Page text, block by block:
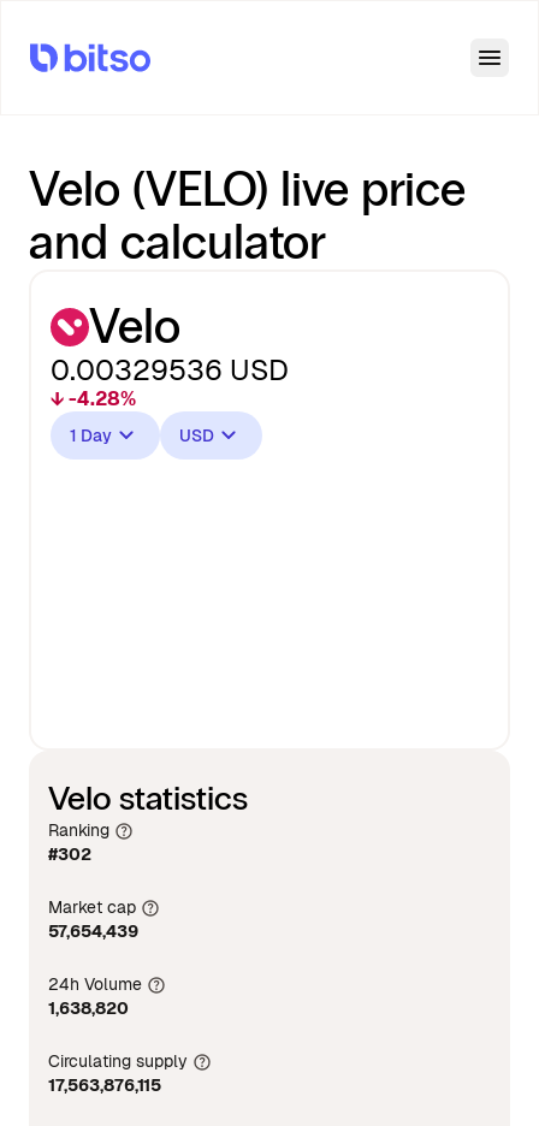
Velo (VELO) live price
and calculator
Velo
0.00329536 USD
↓ -4.28%
1 Day USD
Velo statistics
Ranking
#302
Market cap
57,654,439
24h Volume
1,638,820
Circulating supply
17,563,876,115